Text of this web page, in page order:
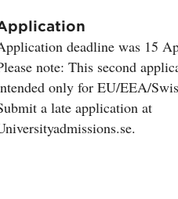
deadline was 15
note: This second
only for EU/EEA/
a late application at